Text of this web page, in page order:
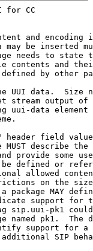
for CC
and encoding
may be inserted
needs to state
contents and
by other
UUI data.  Size
stream output of
uui-data element
header field
MUST describe the
provide some
defined or
allowed
on the
package MAY
support for
sip.uui-pk1
named pk1.  The
support for a
SIP